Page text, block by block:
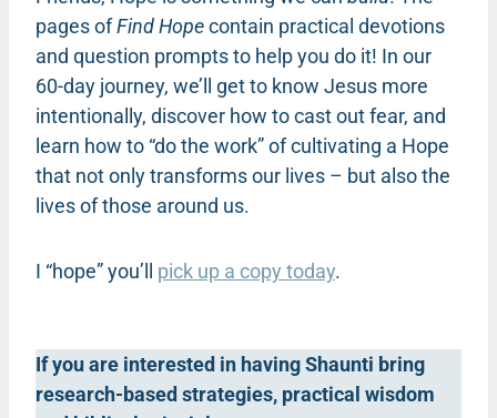
pages ofFind Hopecontain practical devotions
and question prompts to help you do it! In our
60-day journey, we’ll get to know Jesus more
intentionally, discover how to cast out fear, and
learn how to “do the work” of cultivating a Hope
that not only transforms our lives – but also the
lives of those around us.
I “hope” you’ll pick up a copy today.
If you are interested in having Shaunti bring
research-based strategies, practical wisdom